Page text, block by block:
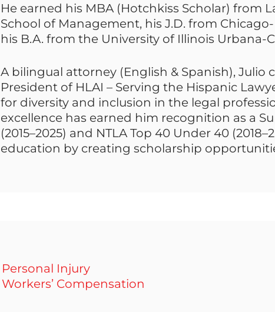
He earned his MBA (Hotchkiss Scholar) from
School of Management, his J.D. from
his B.A. from the University of Illinois Urbana-
A bilingual attorney (English & Spanish), Julio
President of HLAI – Serving the Hispanic
for diversity and inclusion in the legal
excellence has earned him recognition as a
(2015–2025) and NTLA Top 40 Under 40
education by creating scholarship
Personal Injury
Workers’ Compensation